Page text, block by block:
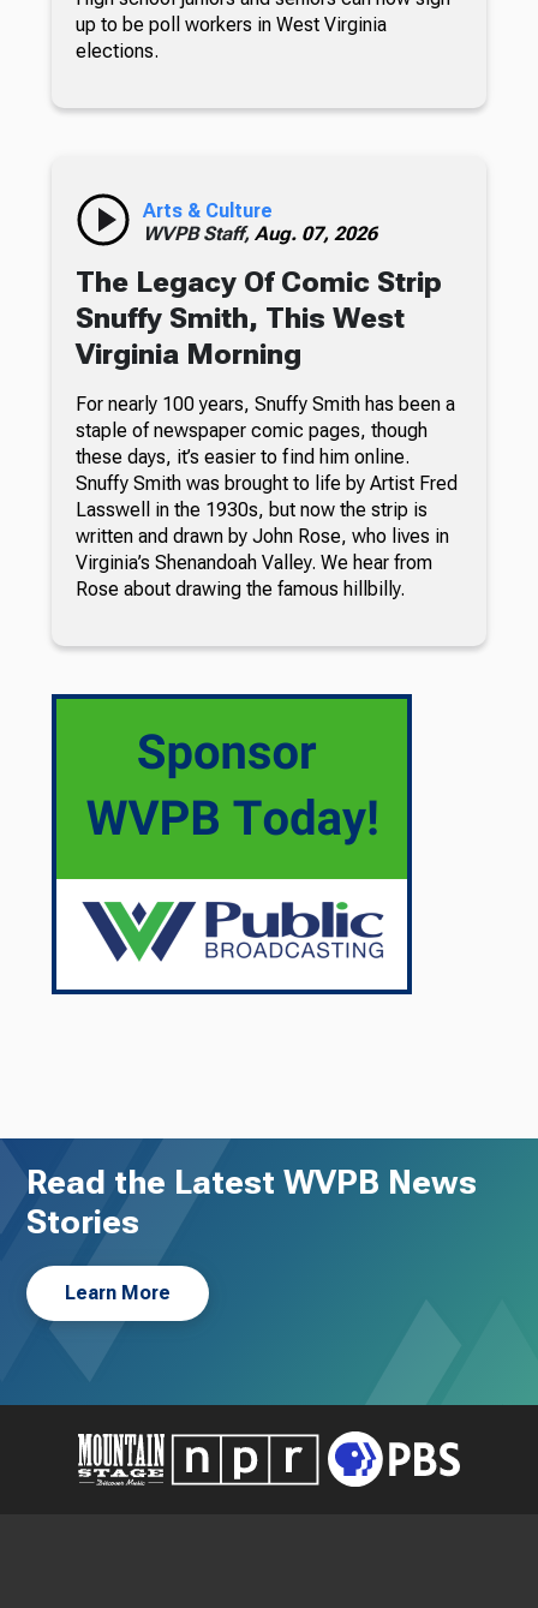
up to be poll workers in West Virginia
elections.
Arts & Culture
WVPB Staff, Aug. 07, 2026
The Legacy Of Comic Strip
Snuffy Smith, This West
Virginia Morning
For nearly 100 years, Snuffy Smith has been a
staple of newspaper comic pages, though
these days, it’s easier to find him online.
Snuffy Smith was brought to life by Artist Fred
Lasswell in the 1930s, but now the strip is
written and drawn by John Rose, who lives in
Virginia’s Shenandoah Valley. We hear from
Rose about drawing the famous hillbilly.
Read the Latest WVPB News
Stories
Learn More